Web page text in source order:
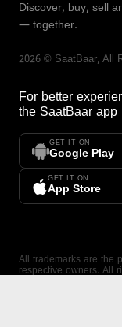
Discover, buy, sell
— together.
2026 © SaatBaar, All
For better
the SaatBaar app
GET IT ON
Google Play
GET IT ON
App Store
All trademarks are the
respective owners. All